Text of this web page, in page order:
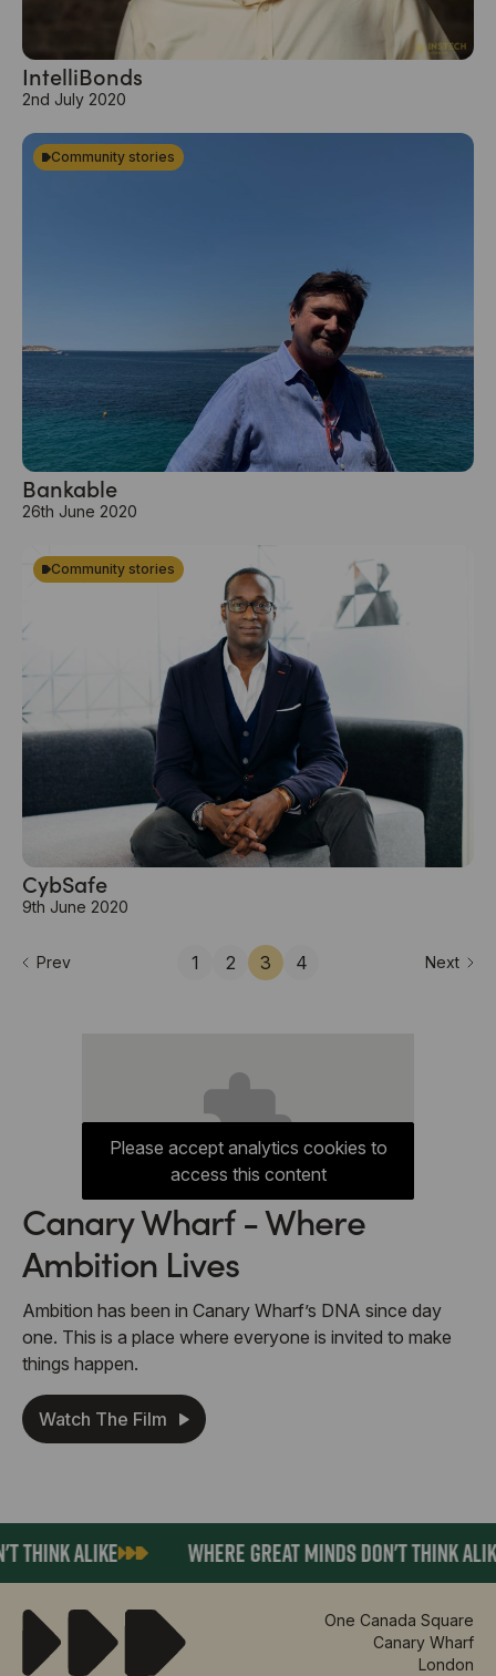
IntelliBonds
2nd July 2020
Community stories
Bankable
26th June 2020
Community stories
CybSafe
9th June 2020
Prev 1 2 3 4 Next
Please accept analytics cookies to
access this content
Canary Wharf - Where
Ambition Lives
Ambition has been in Canary Wharf’s DNA since day
one. This is a place where everyone is invited to make
things happen.
Watch The Film
ALIKE WHERE GREAT MINDS DON'T THINK ALIKE
One Canada Square
Canary Wharf
London